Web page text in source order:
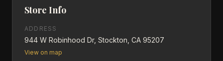
Store Info
ADDRESS
944 W Robinhood Dr, Stockton, CA 95207
View on map